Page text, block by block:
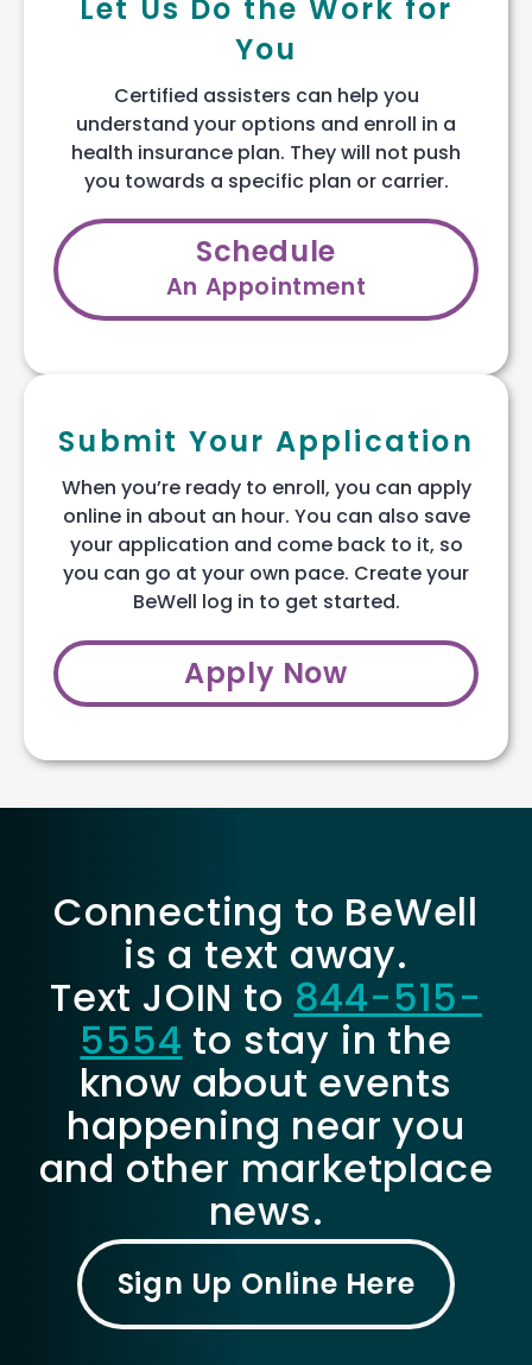
Let Us Do the Work for
You
Certified assisters can help you
understand your options and enroll in a
health insurance plan. They will not push
you towards a specific plan or carrier.
Schedule
An Appointment
Submit Your Application
When you’re ready to enroll, you can apply
online in about an hour. You can also save
your application and come back to it, so
you can go at your own pace. Create your
BeWell log in to get started.
Apply Now
Connecting to BeWell
is a text away.
Text JOIN to 844-515-
5554 to stay in the
know about events
happening near you
and other marketplace
news.
Sign Up Online Here